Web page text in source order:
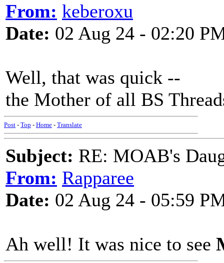
From: keberoxu
Date: 02 Aug 24 - 02:20
Well, that was quick --
the Mother of all BS
Post - Top - Home - Translate
Subject: RE: MOAB's
From: Rapparee
Date: 02 Aug 24 - 05:59
Ah well! It was nice to see